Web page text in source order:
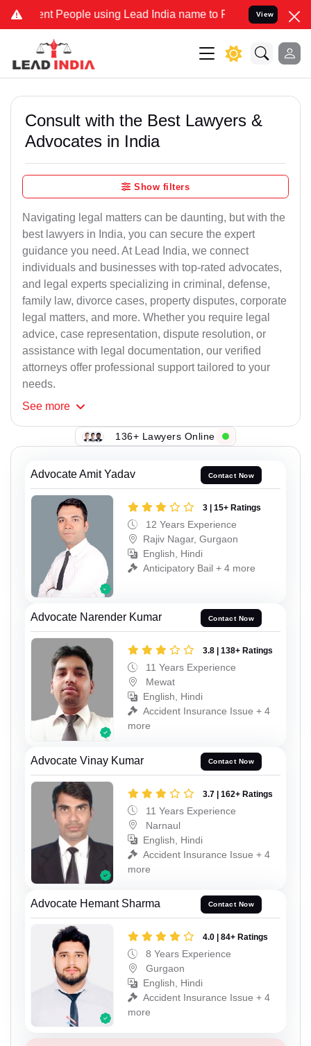
People using Lead India name to Resolve your Legal cases
View
Consult with the Best Lawyers &
Advocates in India
Show filters
Navigating legal matters can be daunting, but with the
best lawyers in India, you can secure the expert
guidance you need. At Lead India, we connect
individuals and businesses with top-rated advocates,
and legal experts specializing in criminal, defense,
family law, divorce cases, property disputes, corporate
legal matters, and more. Whether you require legal
advice, case representation, dispute resolution, or
assistance with legal documentation, our verified
attorneys offer professional support tailored to your
needs.
See more
136+ Lawyers Online
Advocate Amit Yadav Contact Now
3 | 15+ Ratings
12 Years Experience
Rajiv Nagar, Gurgaon
English, Hindi
Anticipatory Bail + 4 more
Advocate Narender Kumar Contact Now
3.8 | 138+ Ratings
11 Years Experience
Mewat
English, Hindi
Accident Insurance Issue + 4
more
Advocate Vinay Kumar Contact Now
3.7 | 162+ Ratings
11 Years Experience
Narnaul
English, Hindi
Accident Insurance Issue + 4
more
Advocate Hemant Sharma Contact Now
4.0 | 84+ Ratings
8 Years Experience
Gurgaon
English, Hindi
Accident Insurance Issue + 4
more